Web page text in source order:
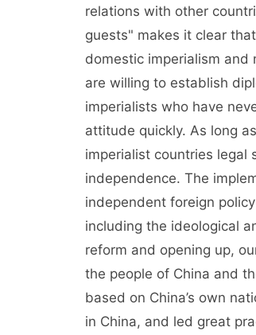
relations with other
guests" makes it clear
domestic imperialism and
are willing to establish
imperialists who have
attitude quickly. As long
imperialist countries legal
independence. The
independent foreign
including the ideological
reform and opening up,
the people of China and
based on China’s own
in China, and led great